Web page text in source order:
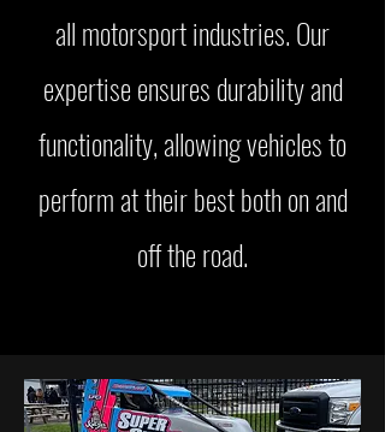
all motorsport industries. Our
expertise ensures durability and
functionality, allowing vehicles to
perform at their best both on and
off the road.